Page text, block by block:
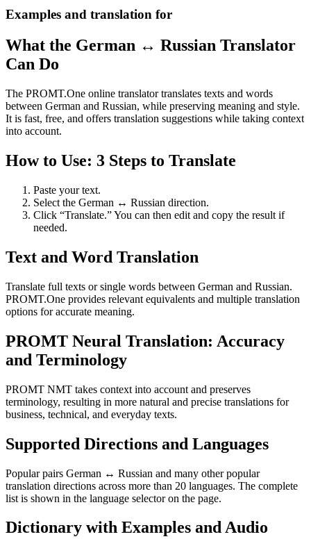
Examples and translation for
What the German ↔ Russian Translator
Can Do
The PROMT.One online translator translates texts and words
between German and Russian, while preserving meaning and style.
It is fast, free, and offers translation suggestions while taking context
into account.
How to Use: 3 Steps to Translate
Paste your text.
Select the German ↔ Russian direction.
Click “Translate.” You can then edit and copy the result if
needed.
Text and Word Translation
Translate full texts or single words between German and Russian.
PROMT.One provides relevant equivalents and multiple translation
options for accurate meaning.
PROMT Neural Translation: Accuracy
and Terminology
PROMT NMT takes context into account and preserves
terminology, resulting in more natural and precise translations for
business, technical, and everyday texts.
Supported Directions and Languages
Popular pairs German ↔ Russian and many other popular
translation directions across more than 20 languages. The complete
list is shown in the language selector on the page.
Dictionary with Examples and Audio